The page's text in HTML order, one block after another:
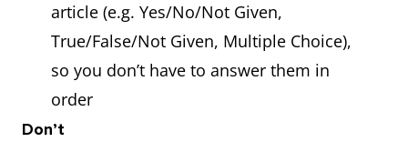
article (e.g. Yes/No/Not Given,
True/False/Not Given, Multiple Choice),
so you don’t have to answer them in
order
Don’t